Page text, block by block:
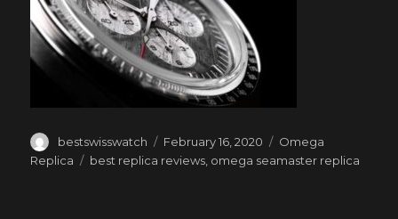
Author
bestswisswatch
Posted
on
February 16, 2020 Categories
Omega
Replica
Tags
best replica reviews, omega seamaster replica